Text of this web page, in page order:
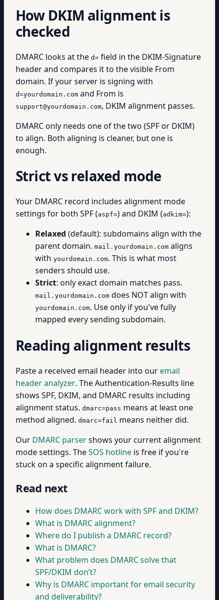
How DKIM alignment is
checked
DMARC looks at the d= field in the DKIM-Signature
header and compares it to the visible From
domain. If your server is signing with
d=yourdomain.com and From is
support@yourdomain.com, DKIM alignment passes.
DMARC only needs one of the two (SPF or DKIM)
to align. Both aligning is cleaner, but one is
enough.
Strict vs relaxed mode
Your DMARC record includes alignment mode
settings for both SPF (aspf=) and DKIM (adkim=):
Relaxed (default): subdomains align with the
parent domain. mail.yourdomain.com aligns
with yourdomain.com. This is what most
senders should use.
Strict: only exact domain matches pass.
mail.yourdomain.com does NOT align with
yourdomain.com. Use only if you've fully
mapped every sending subdomain.
Reading alignment results
Paste a received email header into ouremail
header analyzer. The Authentication-Results line
shows SPF, DKIM, and DMARC results including
alignment status. dmarc=pass means at least one
method aligned. dmarc=fail means neither did.
Our DMARC parsershows your current alignment
mode settings. TheSOS hotline is free if you're
stuck on a specific alignment failure.
Read next
How does DMARC work with SPF and DKIM?
What is DMARC alignment?
Where do I publish a DMARC record?
What is DMARC?
What problem does DMARC solve that
SPF/DKIM don’t?
Why is DMARC important for email security
and deliverability?